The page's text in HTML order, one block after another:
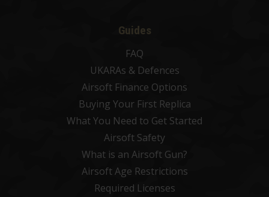
Guides
FAQ
UKARAs & Defences
Airsoft Finance Options
Buying Your First Replica
What You Need to Get Started
Airsoft Safety
What is an Airsoft Gun?
Airsoft Age Restrictions
Required Licenses